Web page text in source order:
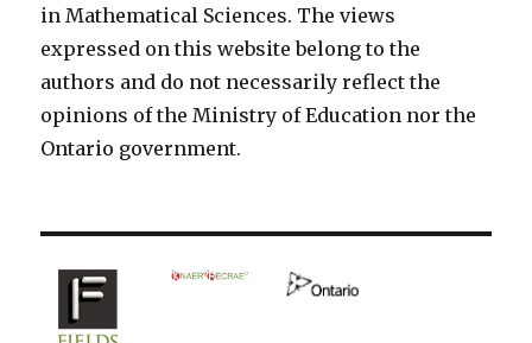
in Mathematical Sciences. The views
expressed on this website belong to the
authors and do not necessarily reflect the
opinions of the Ministry of Education nor the
Ontario government.